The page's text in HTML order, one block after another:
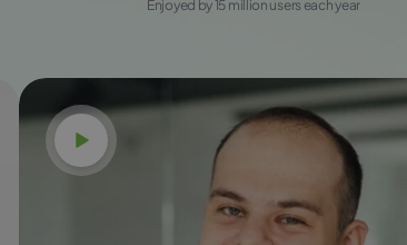
Enjoyed by 15 million users each year
Watch video